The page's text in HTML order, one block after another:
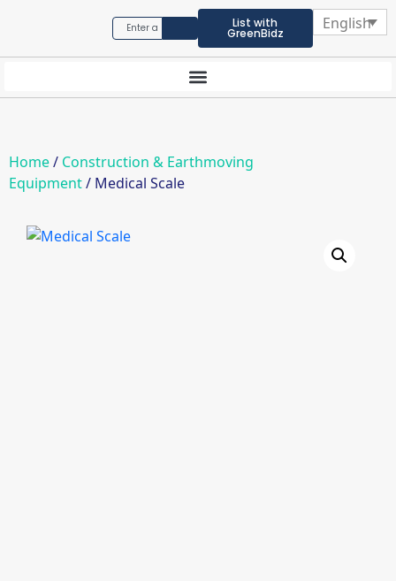
List with
GreenBidz
English
Home/ Construction & Earthmoving
Equipment/ Medical Scale